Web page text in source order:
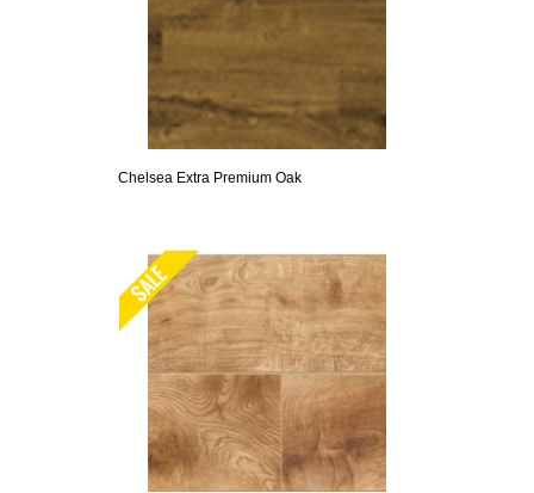
Chelsea Extra Premium Oak